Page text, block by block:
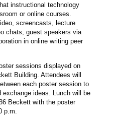
instructional technology
or online courses.
screencasts, lecture
chats, guest speakers via
in online writing peer
sessions displayed on
Building. Attendees will
each poster session to
exchange ideas. Lunch will be
Beckett with the poster
p.m.